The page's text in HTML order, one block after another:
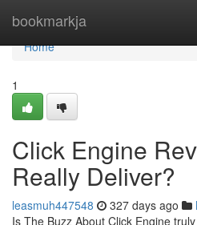
bookmarkja
Home
Home
1
Click Engine
Really Deliver?
leasmuh447548 327 days ago
Is The Buzz About Click Engine